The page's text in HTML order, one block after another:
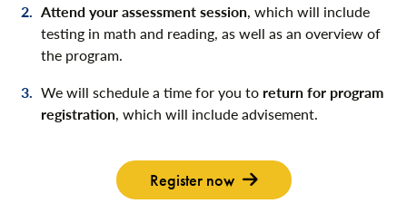
Attend your assessment session, which will include
testing in math and reading, as well as an overview of
the program.
We will schedule a time for you to return for program
registration, which will include advisement.
Register now